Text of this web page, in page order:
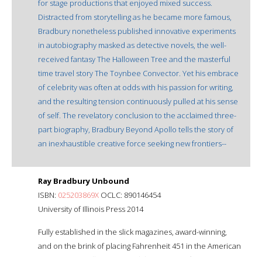
for stage productions that enjoyed mixed success.
Distracted from storytelling as he became more famous,
Bradbury nonetheless published innovative experiments
in autobiography masked as detective novels, the well-
received fantasy The Halloween Tree and the masterful
time travel story The Toynbee Convector. Yet his embrace
of celebrity was often at odds with his passion for writing,
and the resulting tension continuously pulled at his sense
of self. The revelatory conclusion to the acclaimed three-
part biography, Bradbury Beyond Apollo tells the story of
an inexhaustible creative force seeking new frontiers--
Ray Bradbury Unbound
ISBN: 025203869X OCLC: 890146454
University of Illinois Press 2014
Fully established in the slick magazines, award-winning,
and on the brink of placing Fahrenheit 451 in the American